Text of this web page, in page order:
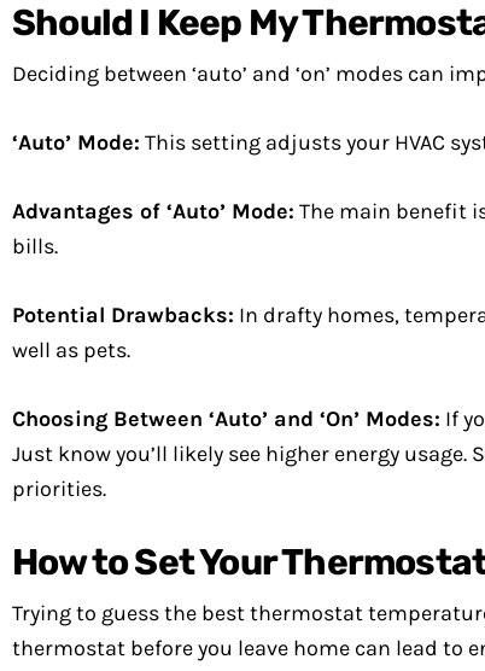
Should I Keep My
Deciding between ‘auto’ and ‘on’ modes can
‘Auto’ Mode: This setting adjusts your HVAC
Advantages of ‘Auto’ Mode: The main benefit
bills.
Potential Drawbacks: In drafty homes,
well as pets.
Choosing Between ‘Auto’ and ‘On’ Modes: If
Just know you’ll likely see higher energy
priorities.
How to Set Your
Trying to guess the best thermostat
thermostat before you leave home can lead to